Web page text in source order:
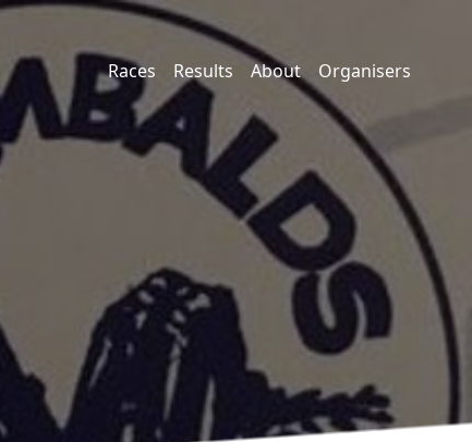
Races Results About Organisers